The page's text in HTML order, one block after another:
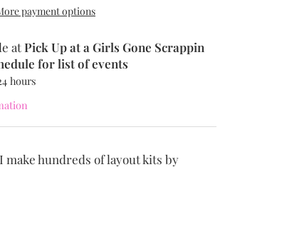
payment options
atPick Up at a Girls Gone Scrappin
for list of events
hours
make hundreds of layout kits by